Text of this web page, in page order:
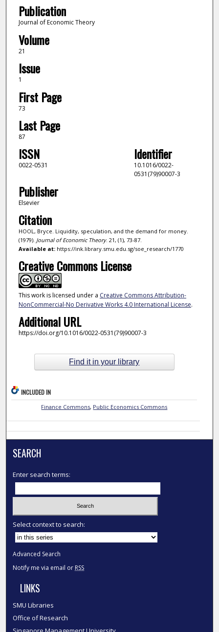
Publication
Journal of Economic Theory
Volume
21
Issue
1
First Page
73
Last Page
87
ISSN
0022-0531
Identifier
10.1016/0022-
0531(79)90007-3
Publisher
Elsevier
Citation
HOOL, Bryce. Liquidity, speculation, and the demand for money.
(1979). Journal of Economic Theory. 21, (1), 73-87.
Available at:https://ink.library.smu.edu.sg/soe_research/1770
Creative Commons License
This work is licensed under a Creative Commons Attribution-
NonCommercial-No Derivative Works 4.0 International License.
Additional URL
https://doi.org/10.1016/0022-0531(79)90007-3
Find it in your library
INCLUDED IN
Finance Commons, Public Economics Commons
SEARCH
Enter search terms:
Select context to search:
Advanced Search
Notify me via email or RSS
LINKS
SMU Libraries
Office of Research